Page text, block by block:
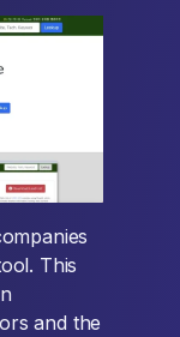
This
and the